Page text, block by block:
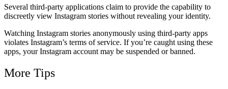
Several third-party applications claim to provide the capability to
discreetly view Instagram stories without revealing your identity.
Watching Instagram stories anonymously using third-party apps
violates Instagram’s terms of service. If you’re caught using these
apps, your Instagram account may be suspended or banned.
More Tips